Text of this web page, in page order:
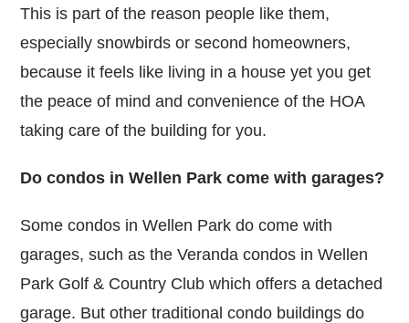
This is part of the reason people like them,
especially snowbirds or second homeowners,
because it feels like living in a house yet you get
the peace of mind and convenience of the HOA
taking care of the building for you.
Do condos in Wellen Park come with garages?
Some condos in Wellen Park do come with
garages, such as the Veranda condos in Wellen
Park Golf & Country Club which offers a detached
garage. But other traditional condo buildings do